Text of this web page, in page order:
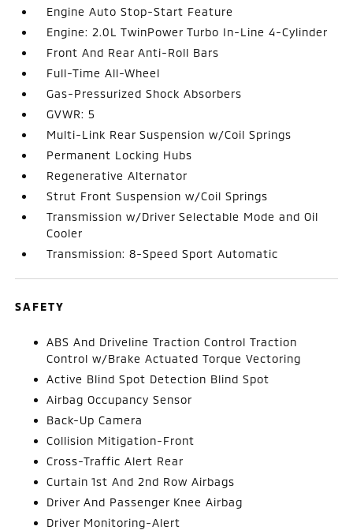
Engine Auto Stop-Start Feature
Engine: 2.0L TwinPower Turbo In-Line 4-Cylinder
Front And Rear Anti-Roll Bars
Full-Time All-Wheel
Gas-Pressurized Shock Absorbers
GVWR: 5
Multi-Link Rear Suspension w/Coil Springs
Permanent Locking Hubs
Regenerative Alternator
Strut Front Suspension w/Coil Springs
Transmission w/Driver Selectable Mode and Oil
Cooler
Transmission: 8-Speed Sport Automatic
SAFETY
ABS And Driveline Traction Control Traction
Control w/Brake Actuated Torque Vectoring
Active Blind Spot Detection Blind Spot
Airbag Occupancy Sensor
Back-Up Camera
Collision Mitigation-Front
Cross-Traffic Alert Rear
Curtain 1st And 2nd Row Airbags
Driver And Passenger Knee Airbag
Driver Monitoring-Alert